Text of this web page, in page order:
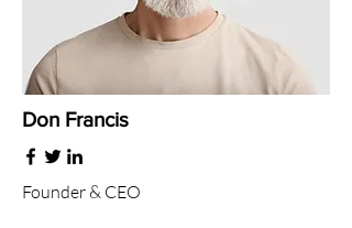
Don Francis
Founder & CEO